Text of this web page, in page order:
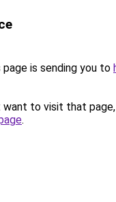
page is sending you to
to visit that
.